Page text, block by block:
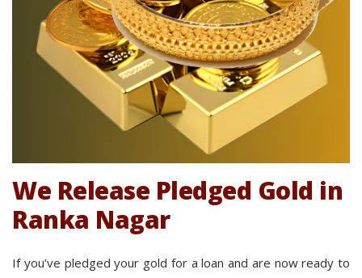
We Release Pledged Gold in
Ranka Nagar
If you’ve pledged your gold for a loan and are now ready to